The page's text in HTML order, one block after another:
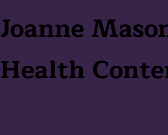
Joanne
Health